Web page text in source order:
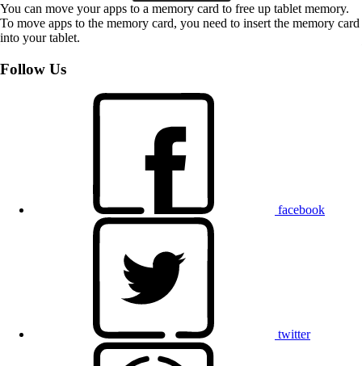
You can move your apps to a memory card to free up tablet memory.
To move apps to the memory card, you need to insert the memory card
into your tablet.
Follow Us
facebook
twitter